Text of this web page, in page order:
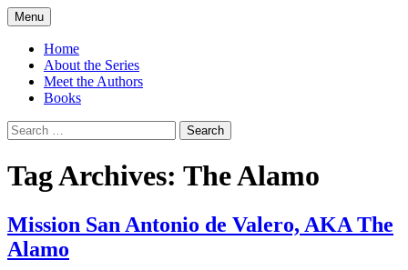
Skip
to
content
America's Haunted Roadtrip
Menu
Home
About the Series
Meet the Authors
Books
Search
for:
Tag Archives: The Alamo
Mission San Antonio de Valero, AKA The
Alamo